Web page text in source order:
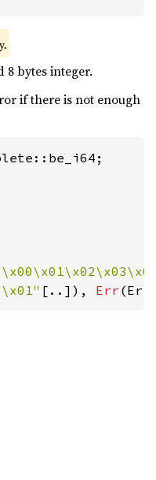
8 bytes integer.
if there is not enough
[..]), Err